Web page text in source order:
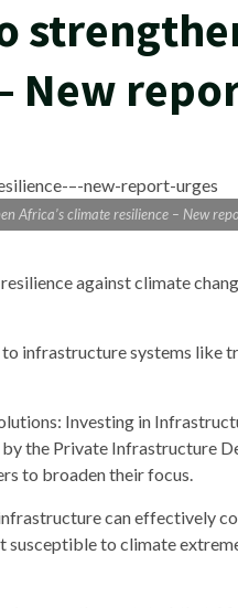
New
Africa’s climate resilience – New
against climate
infrastructure systems like
Investing in
the Private Infrastructure
to broaden their focus.
can effectively
susceptible to climate